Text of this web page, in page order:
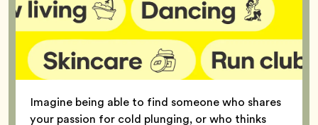
Imagine being able to find someone who shares
your passion for cold plunging, or who thinks